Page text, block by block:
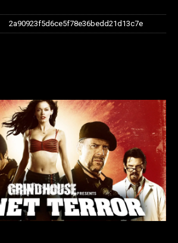
2a90923f5d6ce5f78e36bedd21d13c7e